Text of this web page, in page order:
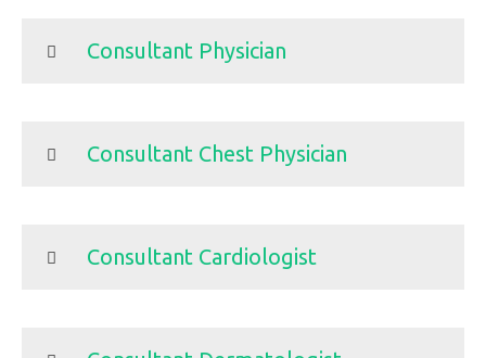
Consultant Physician
Consultant Chest Physician
Consultant Cardiologist